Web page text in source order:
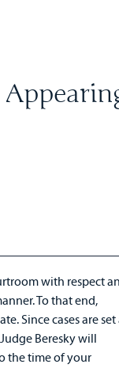
with respect
To that end,
Since cases are set
Beresky will
the time of your